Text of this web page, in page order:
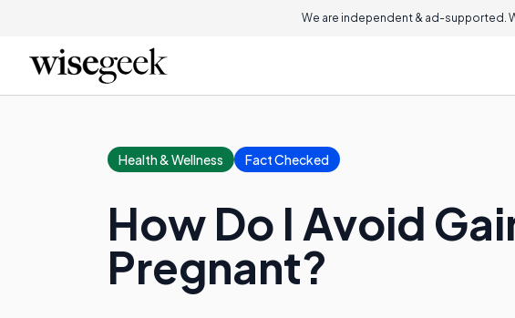
We are independent & ad-supported.
Health & Wellness Fact Checked
How Do I Avoid
Pregnant?